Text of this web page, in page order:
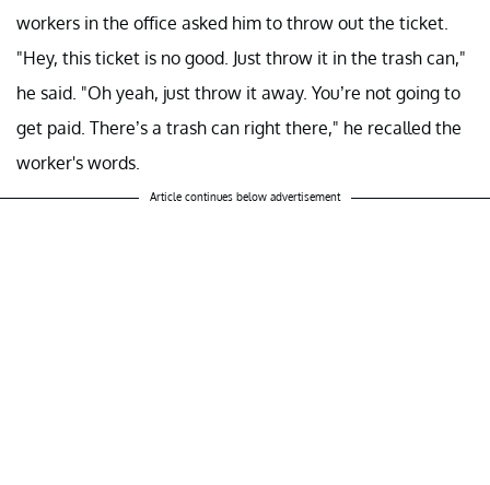
workers in the office asked him to throw out the ticket.
"Hey, this ticket is no good. Just throw it in the trash can,"
he said. "Oh yeah, just throw it away. You’re not going to
get paid. There’s a trash can right there," he recalled the
worker's words.
Article continues below advertisement